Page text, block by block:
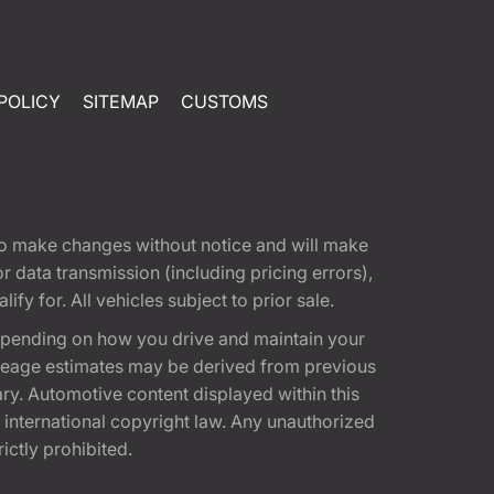
SITEMAP CUSTOMS
make changes without notice and will make
data transmission (including pricing errors),
for. All vehicles subject to prior sale.
on how you drive and maintain your
estimates may be derived from previous
Automotive content displayed within this
copyright law. Any unauthorized
prohibited.